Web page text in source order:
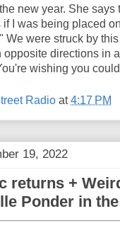
new year. She
if I was being placed
We were struck by
directions in
wishing you
Radio at4:17 PM
19, 2022
returns +
Ponder in